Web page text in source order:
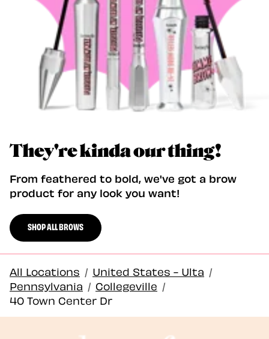
They're kinda our thing!
From feathered to bold, we've got a brow
product for any look you want!
SHOP ALL BROWS
All Locations / United States - Ulta /
Pennsylvania / Collegeville /
40 Town Center Dr